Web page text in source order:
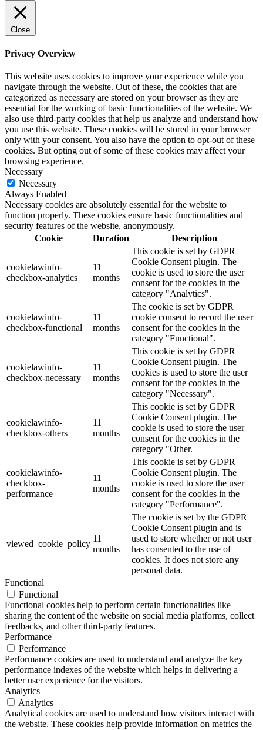
Close
Privacy Overview
This website uses cookies to improve your experience while you
navigate through the website. Out of these, the cookies that are
categorized as necessary are stored on your browser as they are
essential for the working of basic functionalities of the website. We
also use third-party cookies that help us analyze and understand how
you use this website. These cookies will be stored in your browser
only with your consent. You also have the option to opt-out of these
cookies. But opting out of some of these cookies may affect your
browsing experience.
Necessary
Necessary
Always Enabled
Necessary cookies are absolutely essential for the website to
function properly. These cookies ensure basic functionalities and
security features of the website, anonymously.
Cookie
Duration Description
cookielawinfo-
checkbox-analytics
11
months
This cookie is set by GDPR
Cookie Consent plugin. The
cookie is used to store the user
consent for the cookies in the
category "Analytics".
cookielawinfo-
checkbox-functional
11
months
The cookie is set by GDPR
cookie consent to record the user
consent for the cookies in the
category "Functional".
cookielawinfo-
checkbox-necessary
11
months
This cookie is set by GDPR
Cookie Consent plugin. The
cookies is used to store the user
consent for the cookies in the
category "Necessary".
cookielawinfo-
checkbox-others
11
months
This cookie is set by GDPR
Cookie Consent plugin. The
cookie is used to store the user
consent for the cookies in the
category "Other.
cookielawinfo-
checkbox-
performance
11
months
This cookie is set by GDPR
Cookie Consent plugin. The
cookie is used to store the user
consent for the cookies in the
category "Performance".
viewed_cookie_policy
11
months
The cookie is set by the GDPR
Cookie Consent plugin and is
used to store whether or not user
has consented to the use of
cookies. It does not store any
personal data.
Functional
Functional
Functional cookies help to perform certain functionalities like
sharing the content of the website on social media platforms, collect
feedbacks, and other third-party features.
Performance
Performance
Performance cookies are used to understand and analyze the key
performance indexes of the website which helps in delivering a
better user experience for the visitors.
Analytics
Analytics
Analytical cookies are used to understand how visitors interact with
the website. These cookies help provide information on metrics the